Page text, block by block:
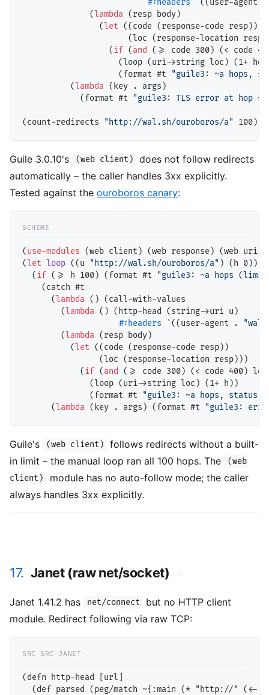
              (
lambda (resp body)
                (
let ((code (response-code resp))
(loc (response-location
                  (
if (and
(>= code 300) (< code
(loop (uri->string loc) (1+
                    (format #t
"guile3: ~a hops,
          (
lambda (key . args)
            (format #t
"guile3: TLS error at hop
(count-redirects "http://wal.sh/ouroboros/a"
Guile 3.0.10's (web client)
does not follow redirects
automatically – the caller handles 3xx explicitly.
Tested against the ouroboros canary:
(use-modules (web client) (web response) (web uri))
(let loop ((u "http://wal.sh/ouroboros/a" ) (h 0))
  (
if (>= h 100) (format #t
"guile3: ~a hops (limit
    (catch #t
      (
lambda () (call-with-values
        (
lambda () (http-head (string->uri u)
#:headers `((user-agent .
        (
lambda (resp body)
          (
let ((code (response-code resp))
                (loc (response-location resp)))
            (
if (and
(>= code 300) (< code 400)
              (loop (uri->string loc) (1+ h))
              (format #t
"guile3: ~a hops, status
      (
lambda (key . args) (format #t "guile3:
Guile's (web client)
follows redirects without a built-
in limit – the manual loop ran all 100 hops. The
(web
client)
module has no auto-follow mode; the caller
always handles 3xx explicitly.
17. Janet (raw net/socket)
Janet 1.41.2 has net/connect
but no HTTP client
module. Redirect following via raw TCP:
(defn http-head [url]
(def parsed (peg/match ~{:main (* "http://" (<-